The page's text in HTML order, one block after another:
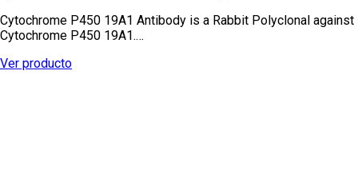
Cytochrome P450 19A1 Antibody is a Rabbit Polyclonal against
Cytochrome P450 19A1.…
Ver producto